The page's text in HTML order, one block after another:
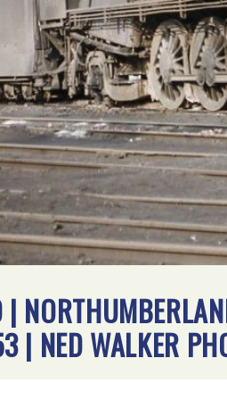
|
| NED WALKER